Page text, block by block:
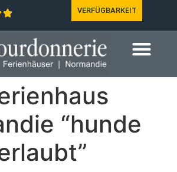
VERFÜGBARKEIT
“hunde